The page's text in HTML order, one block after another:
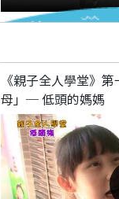
《親子全人學堂》
母」─ 低頭的媽媽